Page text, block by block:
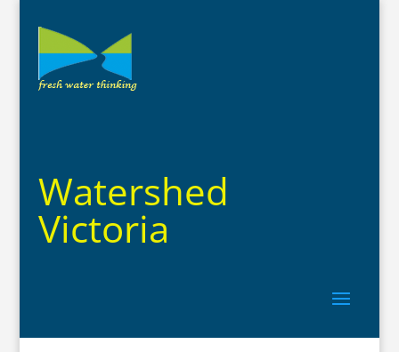
Watershed
Victoria